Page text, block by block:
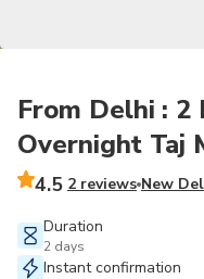
From Delhi : 2
Overnight Taj
4.5 2 reviews New
Duration
2 days
Instant confirmation